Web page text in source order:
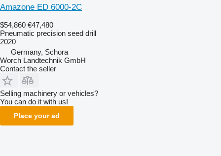
Amazone ED 6000-2C
$54,860 €47,480
Pneumatic precision seed drill
2020
Germany, Schora
Worch Landtechnik GmbH
Contact the seller
Selling machinery or vehicles?
You can do it with us!
Place your ad